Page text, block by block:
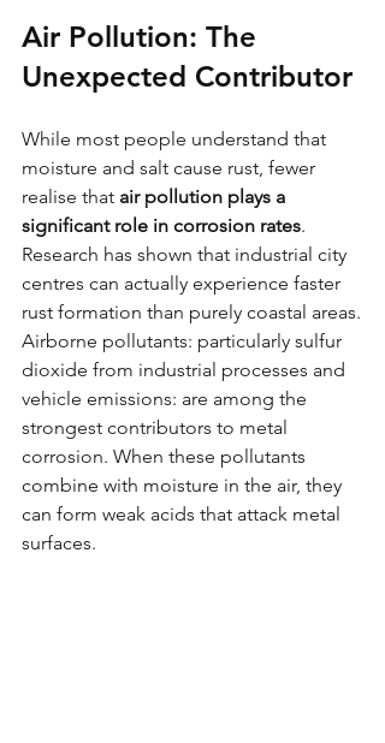
Air Pollution: The
Unexpected Contributor
While most people understand that
moisture and salt cause rust, fewer
realise that air pollution plays a
significant role in corrosion rates.
Research has shown that industrial city
centres can actually experience faster
rust formation than purely coastal areas.
Airborne pollutants: particularly sulfur
dioxide from industrial processes and
vehicle emissions: are among the
strongest contributors to metal
corrosion. When these pollutants
combine with moisture in the air, they
can form weak acids that attack metal
surfaces.